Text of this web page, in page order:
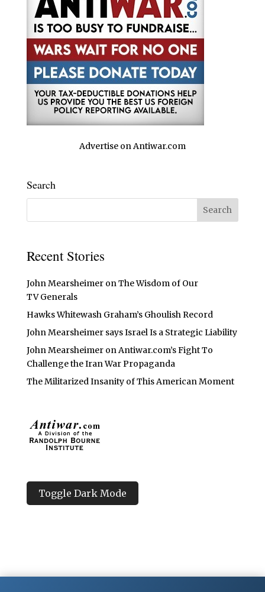
Advertise on Antiwar.com
Search
Recent Stories
John Mearsheimer on The Wisdom of Our
TV Generals
Hawks Whitewash Graham’s Ghoulish Record
John Mearsheimer says Israel Is a Strategic Liability
John Mearsheimer on Antiwar.com’s Fight To
Challenge the Iran War Propaganda
The Militarized Insanity of This American Moment
Toggle Dark Mode